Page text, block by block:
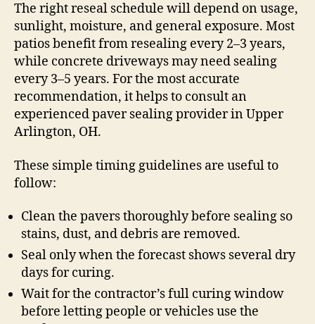
The right reseal schedule will depend on usage,
sunlight, moisture, and general exposure. Most
patios benefit from resealing every 2–3 years,
while concrete driveways may need sealing
every 3–5 years. For the most accurate
recommendation, it helps to consult an
experienced paver sealing provider in Upper
Arlington, OH.
These simple timing guidelines are useful to
follow:
Clean the pavers thoroughly before sealing so
stains, dust, and debris are removed.
Seal only when the forecast shows several dry
days for curing.
Wait for the contractor’s full curing window
before letting people or vehicles use the